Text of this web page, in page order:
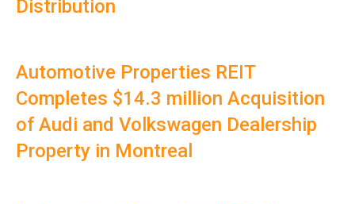
Distribution
Automotive Properties REIT
Completes $14.3 million Acquisition
of Audi and Volkswagen Dealership
Property in Montreal